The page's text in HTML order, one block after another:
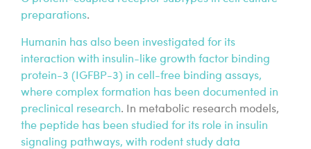
preparations.
Humanin has also been investigated for its
interaction with insulin-like growth factor binding
protein-3 (IGFBP-3) in cell-free binding assays,
where complex formation has been documented in
preclinical research. In metabolic research models,
the peptide has been studied for its role in insulin
signaling pathways, with rodent study data